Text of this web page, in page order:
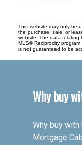
This website may only be
the purchase, sale, or
website. The data relating
MLS® Reciprocity
is not guaranteed to be
Why buy
Why buy with
Mortgage